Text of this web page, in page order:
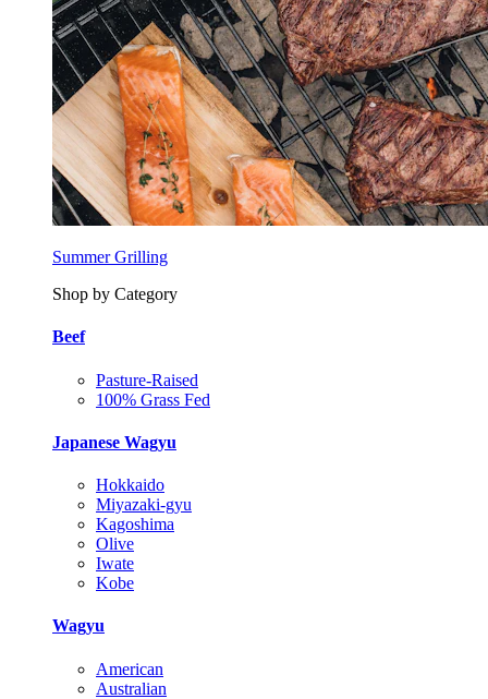
Summer Grilling
Shop by Category
Beef
Pasture-Raised
100% Grass Fed
Japanese Wagyu
Hokkaido
Miyazaki-gyu
Kagoshima
Olive
Iwate
Kobe
Wagyu
American
Australian